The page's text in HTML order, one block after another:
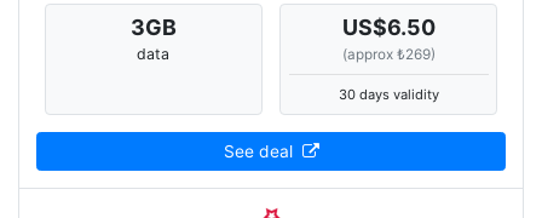
3GB
data
US$6.50
(approx ₺269)
30 days validity
See deal